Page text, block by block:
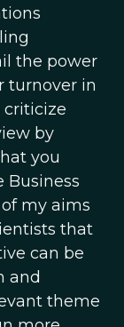
the power
turnover in
criticize
by
you
Business
of my aims
that
can be
and
theme